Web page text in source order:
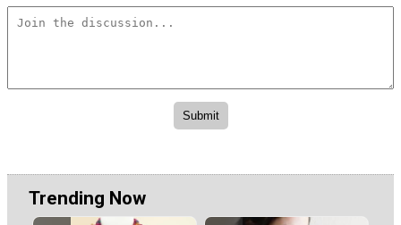
Trending Now